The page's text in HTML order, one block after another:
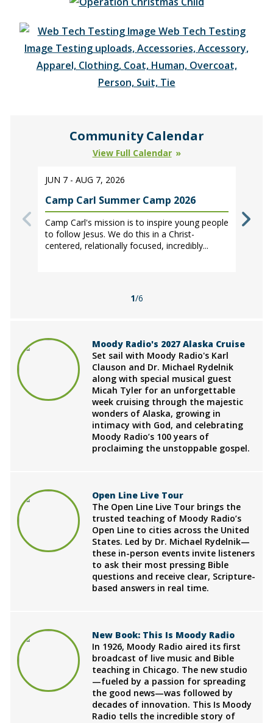
Community Calendar
View Full Calendar
JUN 7 - AUG 7, 2026
Camp Carl Summer Camp 2026
Camp Carl's mission is to inspire young people
to follow Jesus. We do this in a Christ-
centered, relationally focused, incredibly...
1/6
Moody Radio's 2027 Alaska Cruise
Set sail with Moody Radio's Karl
Clauson and Dr. Michael Rydelnik
along with special musical guest
Micah Tyler for an unforgettable
week cruising through the majestic
wonders of Alaska, growing in
intimacy with God, and celebrating
Moody Radio’s 100 years of
proclaiming the unstoppable gospel.
Open Line Live Tour
The Open Line Live Tour brings the
trusted teaching of Moody Radio’s
Open Line to cities across the United
States. Led by Dr. Michael Rydelnik—
these in-person events invite listeners
to ask their most pressing Bible
questions and receive clear, Scripture-
based answers in real time.
New Book: This Is Moody Radio
In 1926, Moody Radio aired its first
broadcast of live music and Bible
teaching in Chicago. The new studio
—fueled by a passion for spreading
the good news—was followed by
decades of innovation. This Is Moody
Radio tells the incredible story of